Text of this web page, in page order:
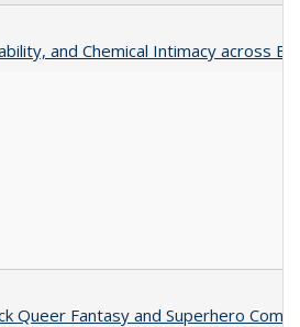
and Chemical Intimacy across
Queer Fantasy and Superhero